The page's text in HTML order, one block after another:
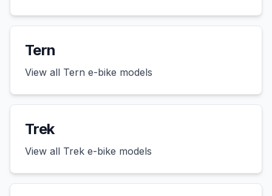
Tern
View all Tern e-bike models
Trek
View all Trek e-bike models